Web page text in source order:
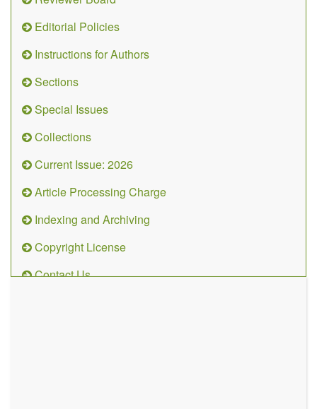
Editorial Policies
Instructions for Authors
Sections
Special Issues
Collections
Current Issue: 2026
Article Processing Charge
Indexing and Archiving
Copyright License
Contact Us